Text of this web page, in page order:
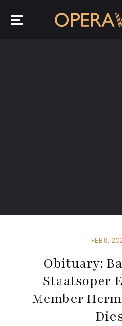
FEB 8,
Obituary:
Staatsoper
Member